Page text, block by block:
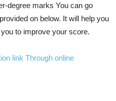
degree marks You can go
on below. It will help you
to improve your score.
link Through online